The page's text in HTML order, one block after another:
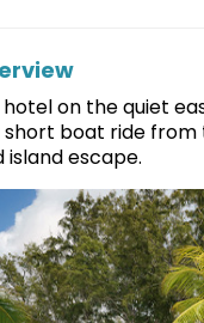
on the quiet
boat ride from
escape.